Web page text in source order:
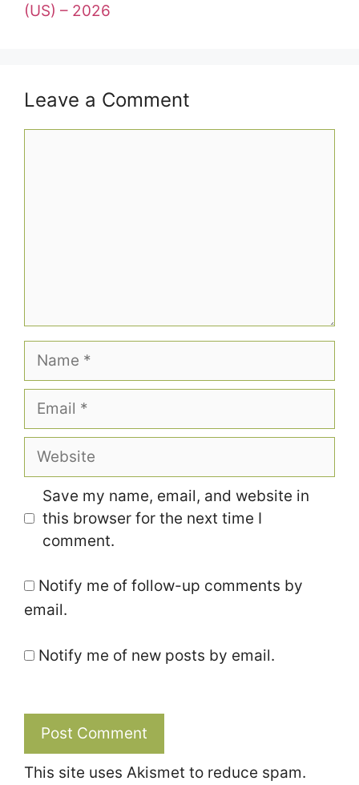
(US) – 2026
Leave a Comment
Name
Email
Website
Save my name, email, and website in
this browser for the next time I
comment.
Notify me of follow-up comments by
email.
Notify me of new posts by email.
This site uses Akismet to reduce spam.